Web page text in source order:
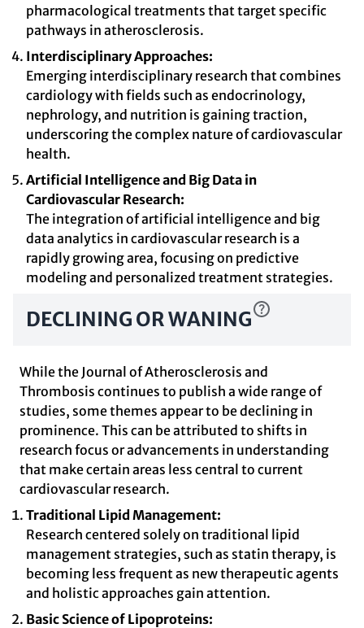
pharmacological treatments that target specific
pathways in atherosclerosis.
Interdisciplinary Approaches:
Emerging interdisciplinary research that combines
cardiology with fields such as endocrinology,
nephrology, and nutrition is gaining traction,
underscoring the complex nature of cardiovascular
health.
Artificial Intelligence and Big Data in
Cardiovascular Research:
The integration of artificial intelligence and big
data analytics in cardiovascular research is a
rapidly growing area, focusing on predictive
modeling and personalized treatment strategies.
DECLINING OR WANING
While the Journal of Atherosclerosis and
Thrombosis continues to publish a wide range of
studies, some themes appear to be declining in
prominence. This can be attributed to shifts in
research focus or advancements in understanding
that make certain areas less central to current
cardiovascular research.
Traditional Lipid Management:
Research centered solely on traditional lipid
management strategies, such as statin therapy, is
becoming less frequent as new therapeutic agents
and holistic approaches gain attention.
Basic Science of Lipoproteins: